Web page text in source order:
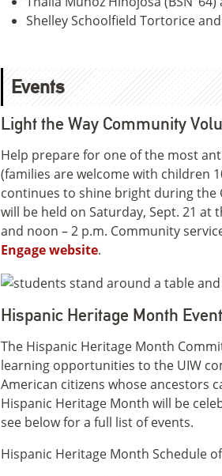
Shelley Schoolfield Tortorice
Events
Light the Way Community
Help prepare for one of the most
(families are welcome with children
continues to shine bright during the
will be held on Saturday, Sept. 21 at
and noon – 2 p.m. Community
Engage website.
Hispanic Heritage Month
The Hispanic Heritage Month
learning opportunities to the UIW
American citizens whose ancestors
Hispanic Heritage Month will be
see below for a full list of events.
Hispanic Heritage Month Schedule